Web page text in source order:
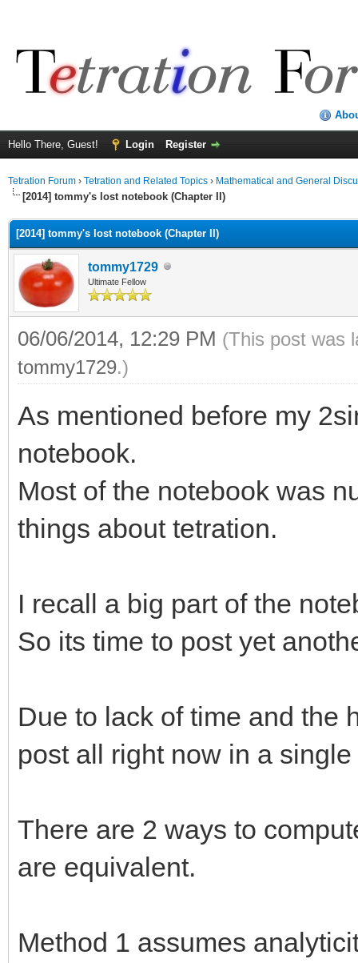
Hello There, Guest! Login Register
Tetration Forum › Tetration and Related Topics › Mathematical and General
[2014] tommy's lost notebook (Chapter II)
[2014] tommy's lost notebook (Chapter II)
tommy1729
Ultimate Fellow
06/06/2014, 12:29 PM (This post was
tommy1729.)
As mentioned before my
notebook.
Most of the notebook was
things about tetration.
I recall a big part of the
So its time to post yet
Due to lack of time and the
post all right now in a single
There are 2 ways to
are equivalent.
Method 1 assumes